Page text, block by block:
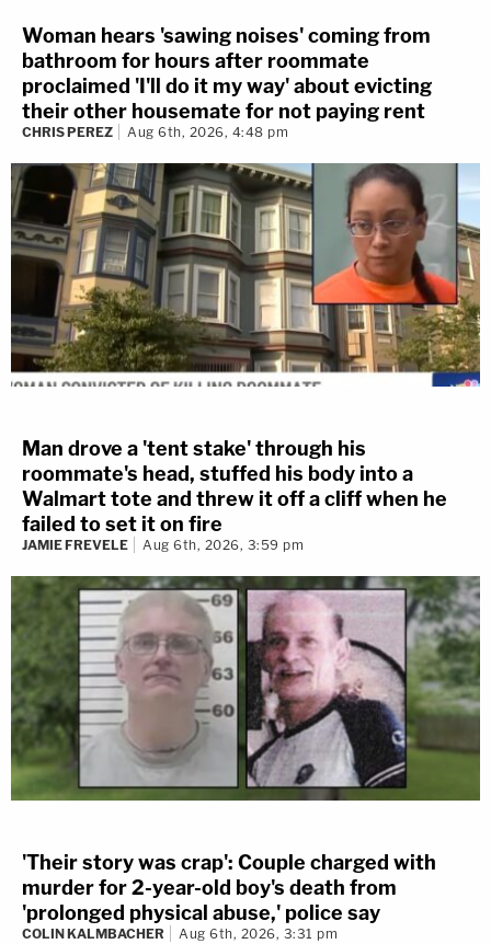
Woman hears 'sawing noises' coming from
bathroom for hours after roommate
proclaimed 'I'll do it my way' about evicting
their other housemate for not paying rent
CHRIS PEREZ Aug 6th, 2026, 4:48 pm
Man drove a 'tent stake' through his
roommate's head, stuffed his body into a
Walmart tote and threw it off a cliff when he
failed to set it on fire
JAMIE FREVELE Aug 6th, 2026, 3:59 pm
'Their story was crap': Couple charged with
murder for 2-year-old boy's death from
'prolonged physical abuse,' police say
COLIN KALMBACHER Aug 6th, 2026, 3:31 pm